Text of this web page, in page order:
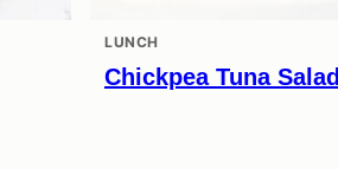
LUNCH
Chickpea Tuna Salad